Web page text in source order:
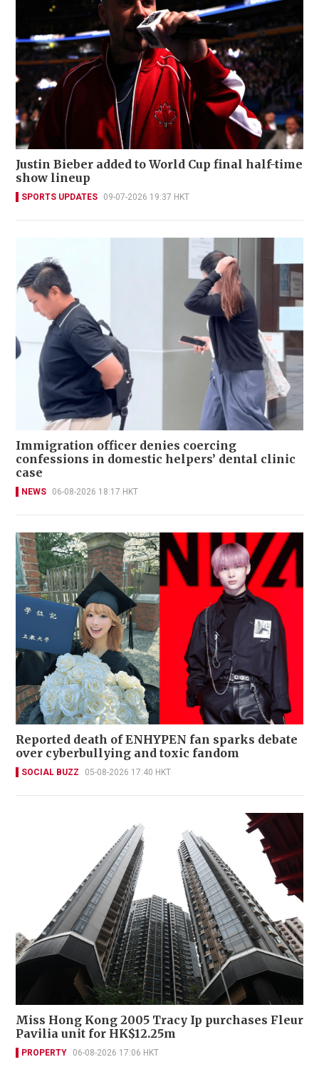
Justin Bieber added to World Cup final half-time
show lineup
SPORTS UPDATES 09-07-2026 19:37 HKT
Immigration officer denies coercing
confessions in domestic helpers’ dental clinic
case
NEWS 06-08-2026 18:17 HKT
Reported death of ENHYPEN fan sparks debate
over cyberbullying and toxic fandom
SOCIAL BUZZ 05-08-2026 17:40 HKT
Miss Hong Kong 2005 Tracy Ip purchases Fleur
Pavilia unit for HK$12.25m
PROPERTY 06-08-2026 17:06 HKT